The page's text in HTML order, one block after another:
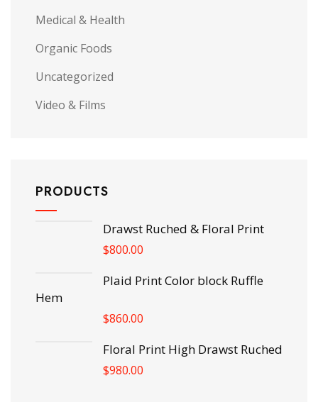
Medical & Health
Organic Foods
Uncategorized
Video & Films
PRODUCTS
Drawst Ruched & Floral Print
$800.00
Plaid Print Color block Ruffle
Hem
$860.00
Floral Print High Drawst Ruched
$980.00